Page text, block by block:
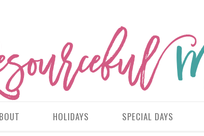
HOLIDAYS SPECIAL DAYS